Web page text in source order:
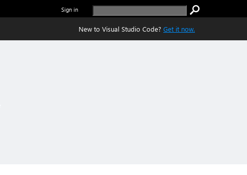
Sign in
New to Visual Studio Code? Get it now.